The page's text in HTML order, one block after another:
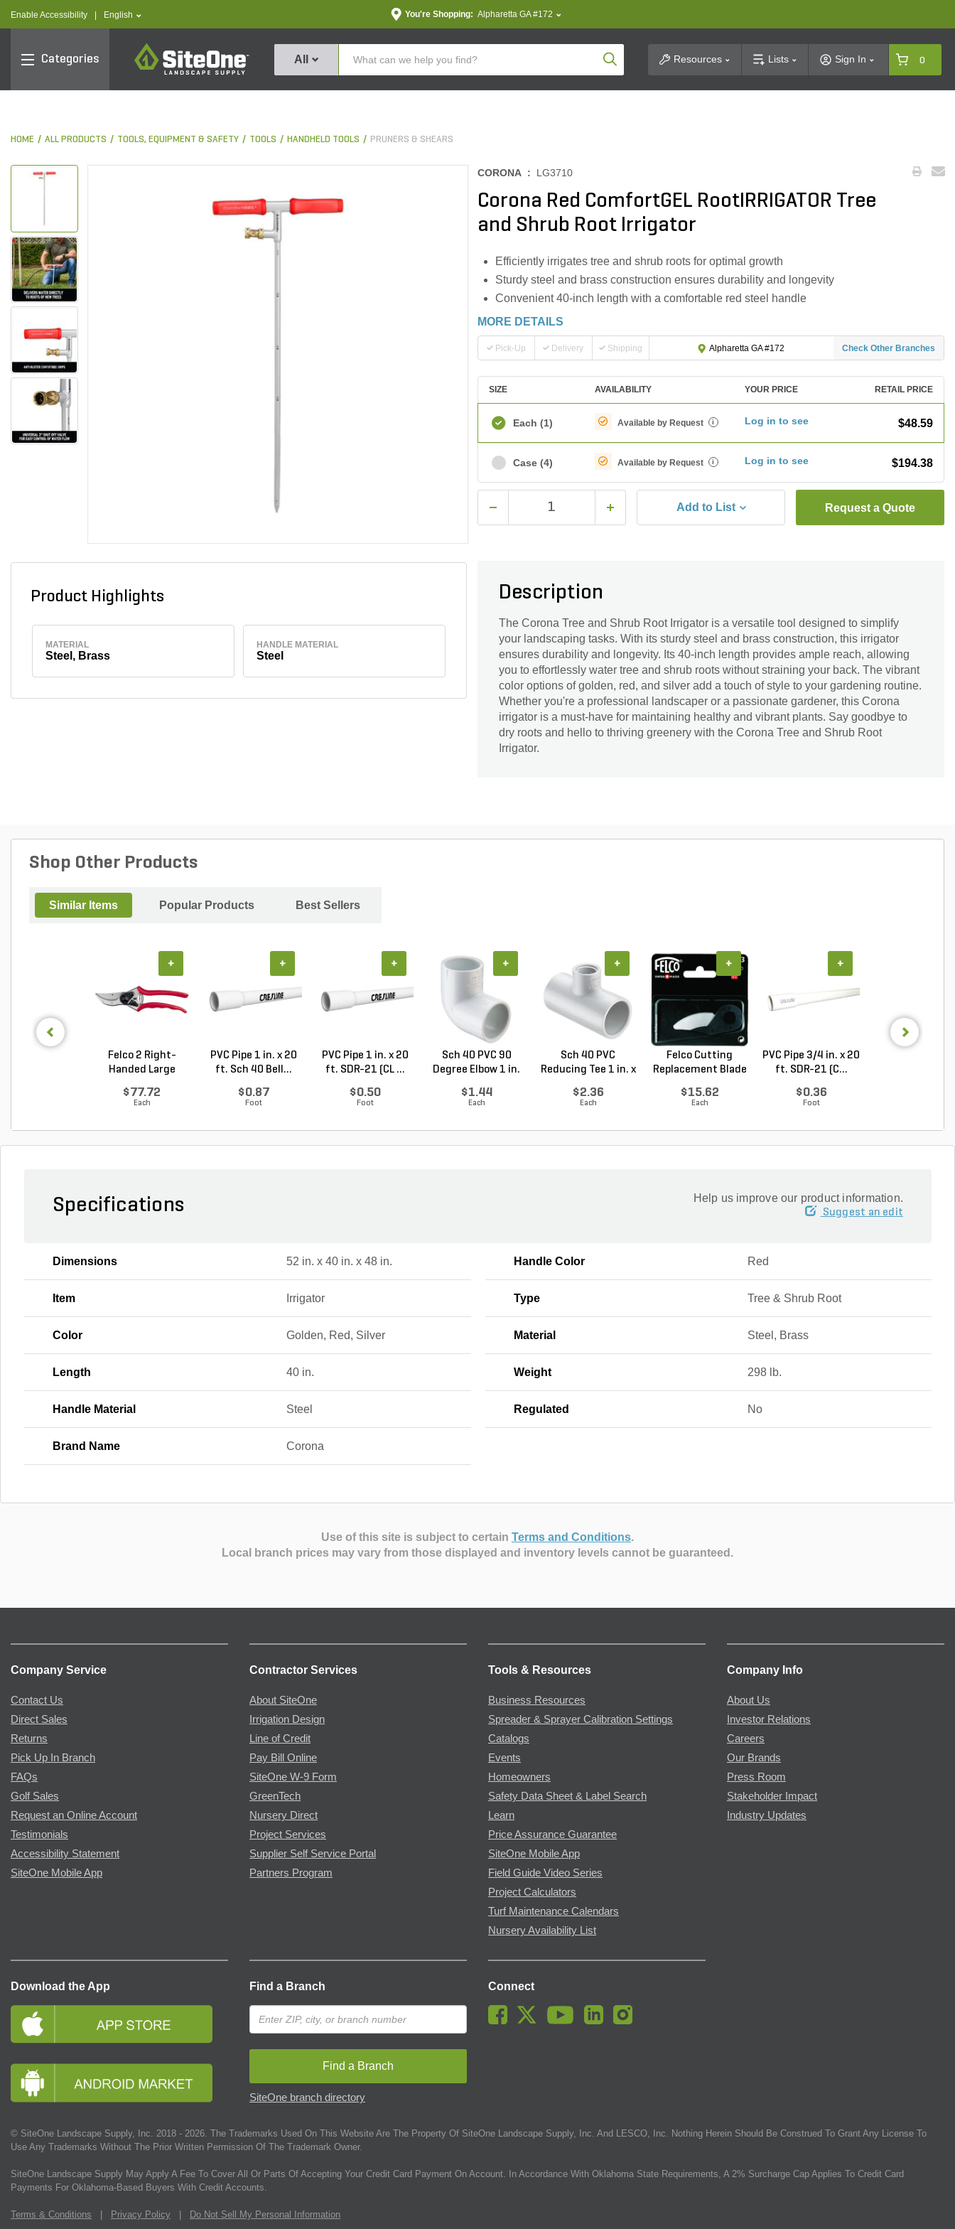
Enable Accessibility text.language
English You're Shopping: Alpharetta GA #172
Categories
SiteOne
All Product SearchResources Lists Sign In 0
HOME ALL PRODUCTS TOOLS, EQUIPMENT & SAFETY TOOLS HANDHELD TOOLS PRUNERS & SHEARS
Product Highlights
MATERIAL
Steel, Brass
HANDLE MATERIAL
Steel
CORONA : LG3710
Corona Red ComfortGEL RootIRRIGATOR Tree
and Shrub Root Irrigator
Efficiently irrigates tree and shrub roots for optimal growth
Sturdy steel and brass construction ensures durability and longevity
Convenient 40-inch length with a comfortable red steel handle
MORE DETAILS
Pick-Up Delivery Shipping Alpharetta GA #172 Check Other Branches
SIZE AVAILABILITY YOUR PRICE RETAIL PRICE
Each (1) Available by Request i Log in to see $48.59
Case (4) Available by Request i Log in to see $194.38
Add to List Request a Quote
Description
The Corona Tree and Shrub Root Irrigator is a versatile tool designed to simplify
your landscaping tasks. With its sturdy steel and brass construction, this irrigator
ensures durability and longevity. Its 40-inch length provides ample reach, allowing
you to effortlessly water tree and shrub roots without straining your back. The vibrant
color options of golden, red, and silver add a touch of style to your gardening routine.
Whether you're a professional landscaper or a passionate gardener, this Corona
irrigator is a must-have for maintaining healthy and vibrant plants. Say goodbye to
dry roots and hello to thriving greenery with the Corona Tree and Shrub Root
Irrigator.
Shop Other Products
Similar Items Popular Products Best Sellers
Felco 2 Right-
Handed Large
$77.72
Each
+
PVC Pipe 1 in. x 20
ft. Sch 40 Bell...
$0.87
Foot
+
PVC Pipe 1 in. x 20
ft. SDR-21 (CL ...
$0.50
Foot
+
Sch 40 PVC 90
Degree Elbow 1 in.
$1.44
Each
+
Sch 40 PVC
Reducing Tee 1 in. x
$2.36
Each
+
Felco Cutting
Replacement Blade
$15.62
Each
+
PVC Pipe 3/4 in. x 20
ft. SDR-21 (C...
$0.36
Foot
+
Specifications Help us improve our product information.
Suggest an edit
Dimensions 52 in. x 40 in. x 48 in. Handle Color Red
Item Irrigator Type Tree & Shrub Root
Color Golden, Red, Silver Material Steel, Brass
Length 40 in. Weight 298 lb.
Handle Material Steel Regulated No
Brand Name Corona
Use of this site is subject to certain Terms and Conditions.
Local branch prices may vary from those displayed and inventory levels cannot be guaranteed.
Company Service
Contact Us
Direct Sales
Returns
Pick Up In Branch
FAQs
Golf Sales
Request an Online Account
Testimonials
Accessibility Statement
SiteOne Mobile App
Contractor Services
About SiteOne
Irrigation Design
Line of Credit
Pay Bill Online
SiteOne W-9 Form
GreenTech
Nursery Direct
Project Services
Supplier Self Service Portal
Partners Program
Tools & Resources
Business Resources
Spreader & Sprayer Calibration Settings
Catalogs
Events
Homeowners
Safety Data Sheet & Label Search
Learn
Price Assurance Guarantee
SiteOne Mobile App
Field Guide Video Series
Project Calculators
Turf Maintenance Calendars
Nursery Availability List
Company Info
About Us
Investor Relations
Careers
Our Brands
Press Room
Stakeholder Impact
Industry Updates
Download the App Find a Branch
Find a Branch
SiteOne branch directory
Connect
© SiteOne Landscape Supply, Inc. 2018 - 2026 . The Trademarks Used On This Website Are The Property Of SiteOne Landscape Supply, Inc. And LESCO, Inc. Nothing Herein Should Be Construed To Grant Any License To
Use Any Trademarks Without The Prior Written Permission Of The Trademark Owner.
SiteOne Landscape Supply May Apply A Fee To Cover All Or Parts Of Accepting Your Credit Card Payment On Account. In Accordance With Oklahoma State Requirements, A 2% Surcharge Cap Applies To Credit Card
Payments For Oklahoma-Based Buyers With Credit Accounts.
Terms & Conditions | Privacy Policy | Do Not Sell My Personal Information